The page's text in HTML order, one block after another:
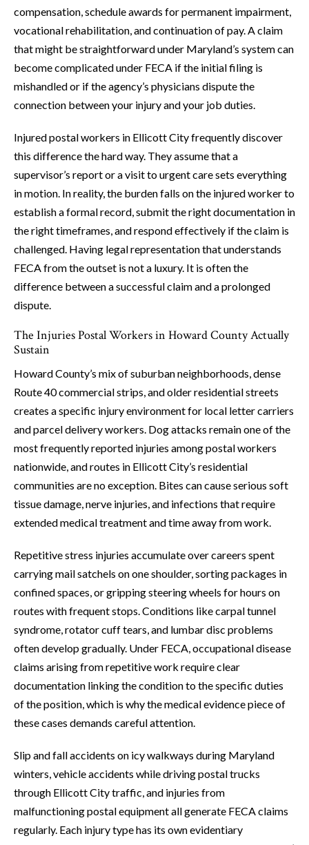
compensation, schedule awards for permanent impairment,
vocational rehabilitation, and continuation of pay. A claim
that might be straightforward under Maryland’s system can
become complicated under FECA if the initial filing is
mishandled or if the agency’s physicians dispute the
connection between your injury and your job duties.
Injured postal workers in Ellicott City frequently discover
this difference the hard way. They assume that a
supervisor’s report or a visit to urgent care sets everything
in motion. In reality, the burden falls on the injured worker to
establish a formal record, submit the right documentation in
the right timeframes, and respond effectively if the claim is
challenged. Having legal representation that understands
FECA from the outset is not a luxury. It is often the
difference between a successful claim and a prolonged
dispute.
The Injuries Postal Workers in Howard County Actually
Sustain
Howard County’s mix of suburban neighborhoods, dense
Route 40 commercial strips, and older residential streets
creates a specific injury environment for local letter carriers
and parcel delivery workers. Dog attacks remain one of the
most frequently reported injuries among postal workers
nationwide, and routes in Ellicott City’s residential
communities are no exception. Bites can cause serious soft
tissue damage, nerve injuries, and infections that require
extended medical treatment and time away from work.
Repetitive stress injuries accumulate over careers spent
carrying mail satchels on one shoulder, sorting packages in
confined spaces, or gripping steering wheels for hours on
routes with frequent stops. Conditions like carpal tunnel
syndrome, rotator cuff tears, and lumbar disc problems
often develop gradually. Under FECA, occupational disease
claims arising from repetitive work require clear
documentation linking the condition to the specific duties
of the position, which is why the medical evidence piece of
these cases demands careful attention.
Slip and fall accidents on icy walkways during Maryland
winters, vehicle accidents while driving postal trucks
through Ellicott City traffic, and injuries from
malfunctioning postal equipment all generate FECA claims
regularly. Each injury type has its own evidentiary